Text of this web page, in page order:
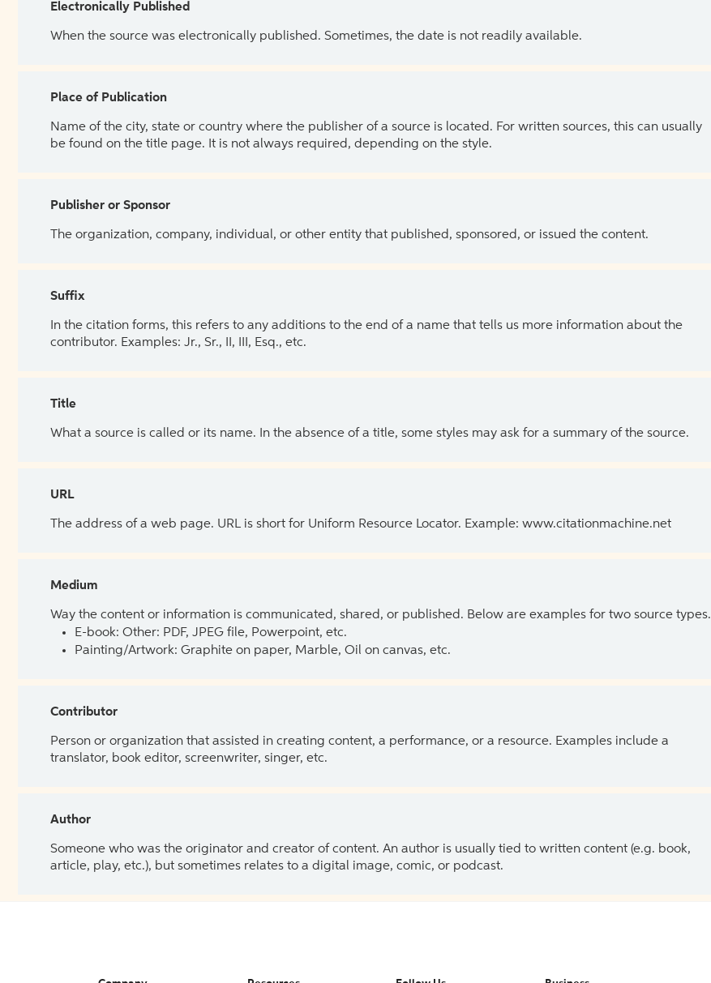
Electronically Published
When the source was electronically published. Sometimes, the date is not readily available.
Place of Publication
Name of the city, state or country where the publisher of a source is located. For written sources, this can usually
be found on the title page. It is not always required, depending on the style.
Publisher or Sponsor
The organization, company, individual, or other entity that published, sponsored, or issued the content.
Suffix
In the citation forms, this refers to any additions to the end of a name that tells us more information about the
contributor. Examples: Jr., Sr., II, III, Esq., etc.
Title
What a source is called or its name. In the absence of a title, some styles may ask for a summary of the source.
URL
The address of a web page. URL is short for Uniform Resource Locator. Example: www.citationmachine.net
Medium
Way the content or information is communicated, shared, or published. Below are examples for two source types.
E-book: Other: PDF, JPEG file, Powerpoint, etc.
Painting/Artwork: Graphite on paper, Marble, Oil on canvas, etc.
Contributor
Person or organization that assisted in creating content, a performance, or a resource. Examples include a
translator, book editor, screenwriter, singer, etc.
Author
Someone who was the originator and creator of content. An author is usually tied to written content (e.g. book,
article, play, etc.), but sometimes relates to a digital image, comic, or podcast.